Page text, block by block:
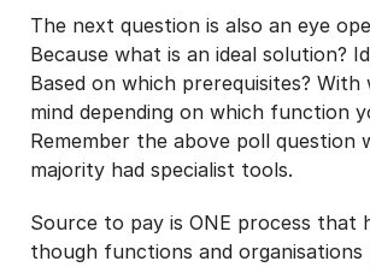
The next question is also an eye
Because what is an ideal solution?
Based on which prerequisites?
mind depending on which function
Remember the above poll question
majority had specialist tools.
Source to pay is ONE process that
though functions and